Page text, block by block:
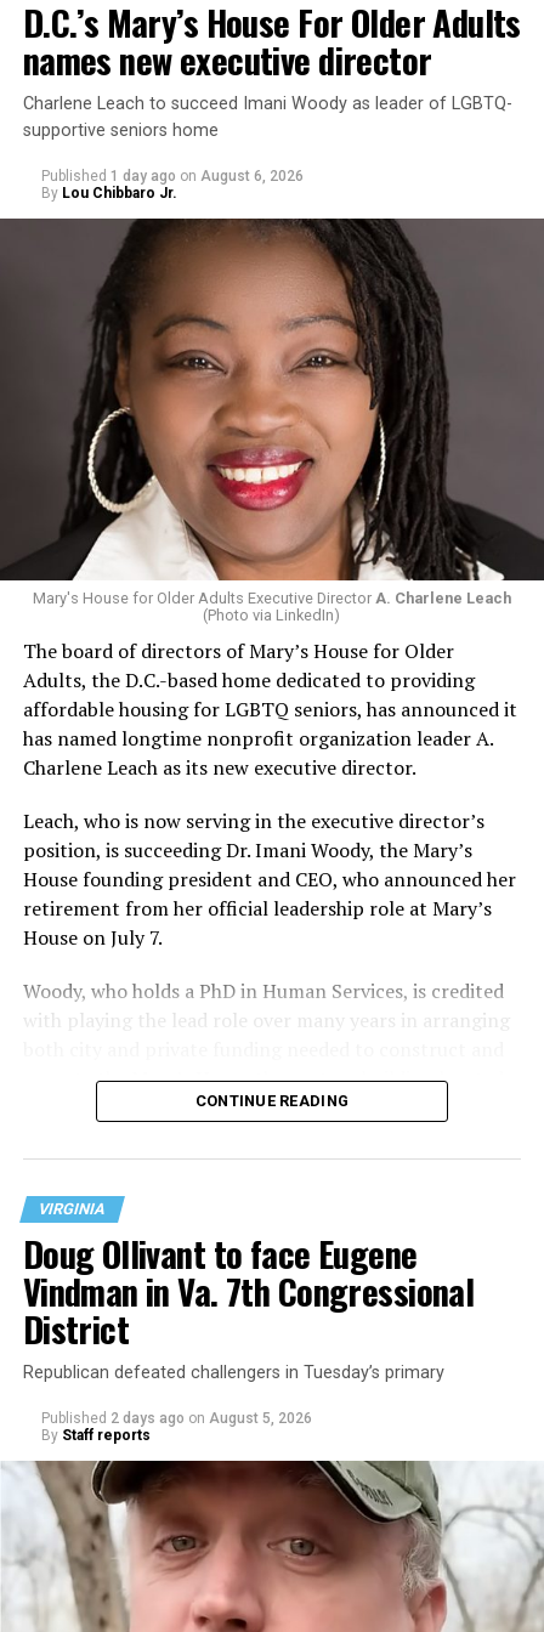
D.C.’s Mary’s House For Older Adults
names new executive director
Charlene Leach to succeed Imani Woody as leader of LGBTQ-
supportive seniors home
Published 1 day ago on August 6, 2026
By Lou Chibbaro Jr.
Mary's House for Older Adults Executive Director A. Charlene Leach
(Photo via LinkedIn)
The board of directors of Mary’s House for Older
Adults, the D.C.-based home dedicated to providing
affordable housing for LGBTQ seniors, has announced it
has named longtime nonprofit organization leader A.
Charlene Leach as its new executive director.
Leach, who is now serving in the executive director’s
position, is succeeding Dr. Imani Woody, the Mary’s
House founding president and CEO, who announced her
retirement from her official leadership role at Mary’s
House on July 7.
Woody, who holds a PhD in Human Services, is credited
with playing the lead role over many years in arranging
operate the Mary’s House three-story building located
at 401 Anacostia Road, S.E., in the city’s Fort DuPont
“With over three decades of nonprofit experience and
15 years serving as an executive director, Charlene
brings a wealth of knowledge in organizational
leadership, program development, and community
CONTINUE READING
VIRGINIA
Doug Ollivant to face Eugene
Vindman in Va. 7th Congressional
District
Republican defeated challengers in Tuesday’s primary
Published 2 days ago on August 5, 2026
By Staff reports